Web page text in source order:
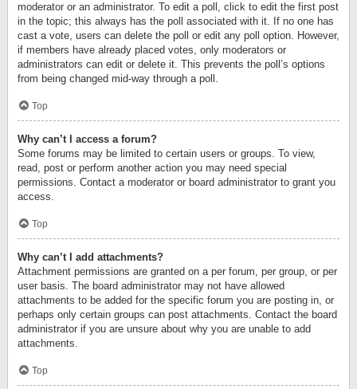
moderator or an administrator. To edit a poll, click to edit the first post
in the topic; this always has the poll associated with it. If no one has
cast a vote, users can delete the poll or edit any poll option. However,
if members have already placed votes, only moderators or
administrators can edit or delete it. This prevents the poll’s options
from being changed mid-way through a poll.
Top
Why can’t I access a forum?
Some forums may be limited to certain users or groups. To view,
read, post or perform another action you may need special
permissions. Contact a moderator or board administrator to grant you
access.
Top
Why can’t I add attachments?
Attachment permissions are granted on a per forum, per group, or per
user basis. The board administrator may not have allowed
attachments to be added for the specific forum you are posting in, or
perhaps only certain groups can post attachments. Contact the board
administrator if you are unsure about why you are unable to add
attachments.
Top